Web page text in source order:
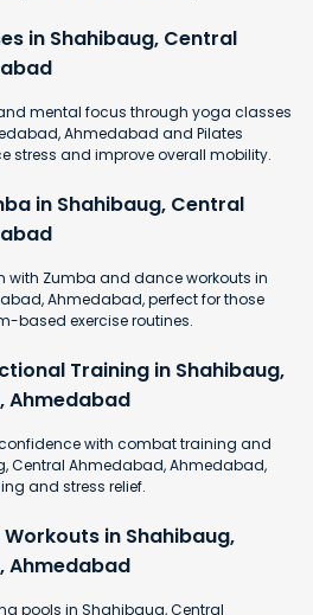
in Shahibaug, Central
mental focus through yoga classes
Ahmedabad and Pilates
stress and improve overall mobility.
in Shahibaug, Central
with Zumba and dance workouts in
Ahmedabad, perfect for those
based exercise routines.
Training in Shahibaug,
Ahmedabad
with combat training and
Central Ahmedabad, Ahmedabad,
and stress relief.
in Shahibaug,
Ahmedabad
pools in Shahibaug, Central